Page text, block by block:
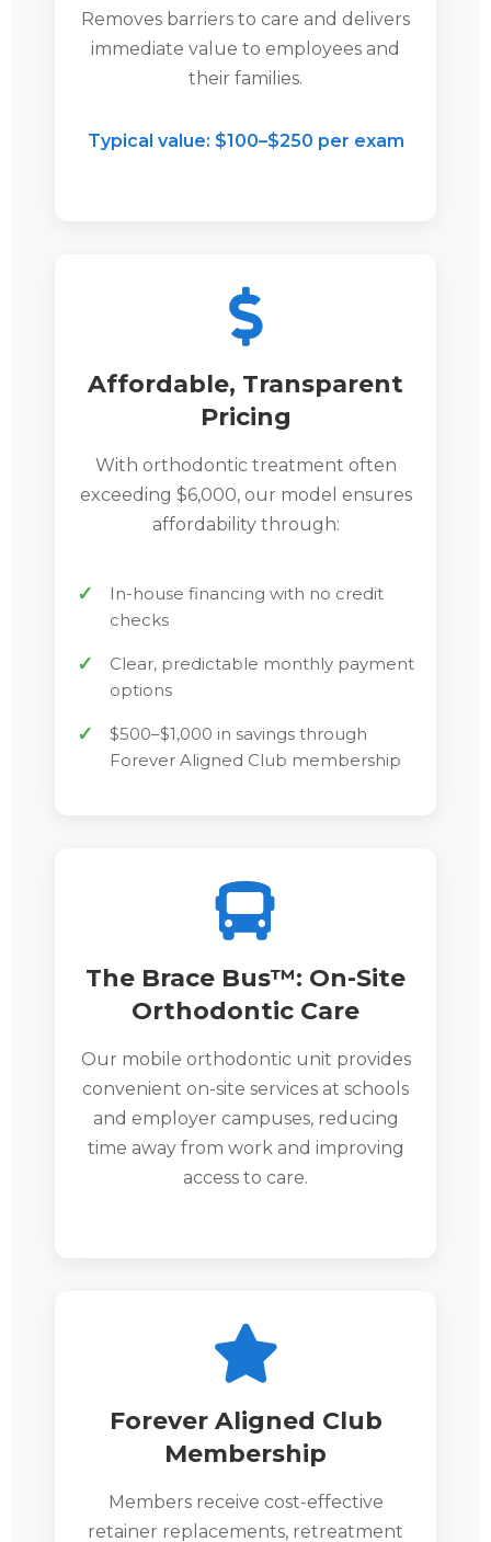
Removes barriers to care and delivers
immediate value to employees and
their families.
Typical value: $100–$250 per exam
Affordable, Transparent
Pricing
With orthodontic treatment often
exceeding $6,000, our model ensures
affordability through:
In-house financing with no credit
checks
Clear, predictable monthly payment
options
$500–$1,000 in savings through
Forever Aligned Club membership
The Brace Bus™: On-Site
Orthodontic Care
Our mobile orthodontic unit provides
convenient on-site services at schools
and employer campuses, reducing
time away from work and improving
access to care.
Forever Aligned Club
Membership
Members receive cost-effective
retainer replacements, retreatment